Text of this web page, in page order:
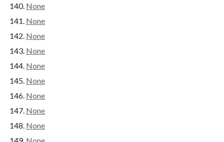
None
None
None
None
None
None
None
None
None